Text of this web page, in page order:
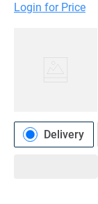
Login for Price
Delivery